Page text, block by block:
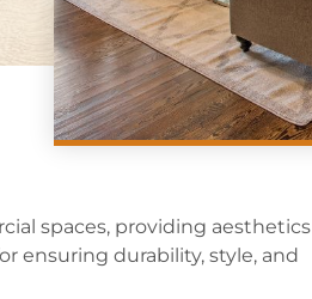
spaces, providing aesthetics
ensuring durability, style, and